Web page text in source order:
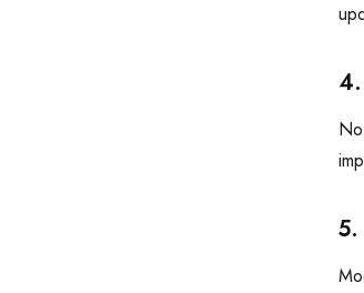
5.